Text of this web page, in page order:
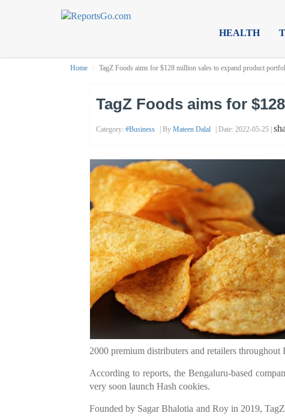
HEALTH
Home TagZ Foods aims for $128 million sales to expand product
TagZ Foods aims for
Category: #business | By Mateen Dalal | Date: 2022-05-25 |
2000 premium distributers and retailers
According to reports, the Bengaluru-based
very soon launch Hash cookies.
Founded by Sagar Bhalotia and Roy in 2019,